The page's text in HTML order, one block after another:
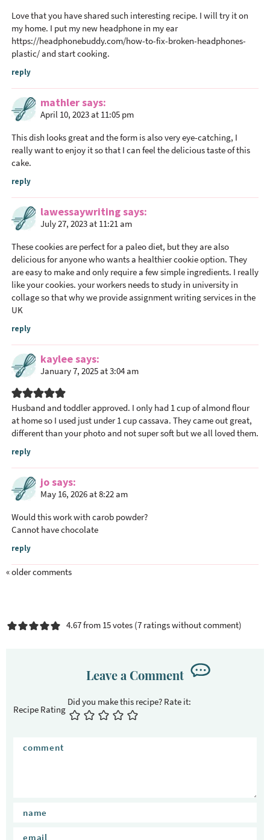
Love that you have shared such interesting recipe. I will try it on
my home. I put my new headphone in my ear
https://headphonebuddy.com/how-to-fix-broken-headphones-
plastic/and start cooking.
reply
mathlersays
April 10, 2023 at 11:05 pm
This dish looks great and the form is also very eye-catching, I
really want to enjoy it so that I can feel the delicious taste of this
cake.
reply
lawessaywritingsays
July 27, 2023 at 11:21 am
These cookies are perfect for a paleo diet, but they are also
delicious for anyone who wants a healthier cookie option. They
are easy to make and only require a few simple ingredients. I really
like your cookies. your workers needs to study in university in
collage so that why we provide assignment writing services in the
UK
reply
kayleesays
January 7, 2025 at 3:04 am
Husband and toddler approved. I only had 1 cup of almond flour
at home so I used just under 1 cup cassava. They came out great,
different than your photo and not super soft but we all loved them.
reply
josays
May 16, 2026 at 8:22 am
Would this work with carob powder?
Cannot have chocolate
reply
« older comments
4.67 from 15 votes (7 ratings without comment)
Leave a Comment
Recipe Rating